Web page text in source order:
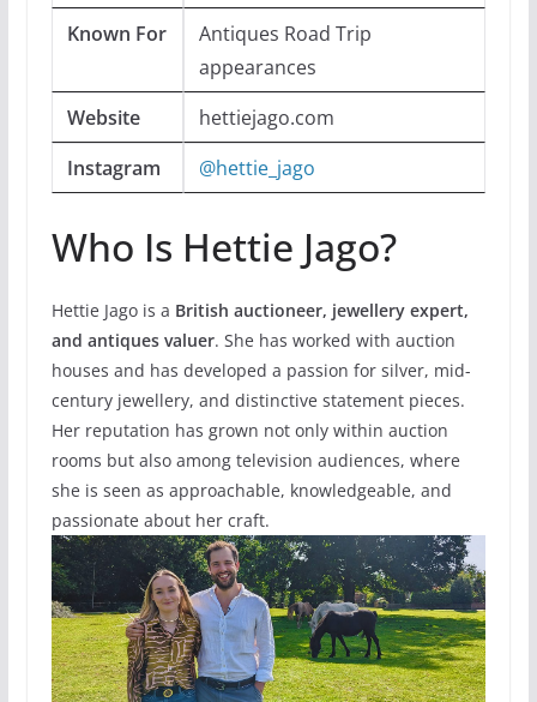
Known For
Antiques Road Trip
appearances
Website
hettiejago.com
Instagram
@hettie_jago
Who Is Hettie Jago?
Hettie Jago is a British auctioneer, jewellery expert,
and antiques valuer. She has worked with auction
houses and has developed a passion for silver, mid-
century jewellery, and distinctive statement pieces.
Her reputation has grown not only within auction
rooms but also among television audiences, where
she is seen as approachable, knowledgeable, and
passionate about her craft.